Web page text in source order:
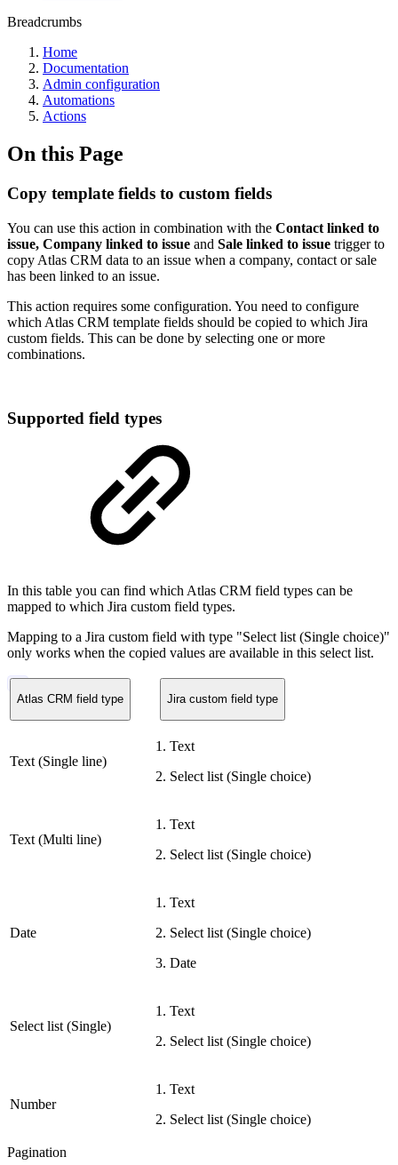
Breadcrumbs
Home
Documentation
Admin configuration
Automations
Actions
On this Page
Copy template fields to custom fields
You can use this action in combination with the Contact linked to
issue, Company linked to issue and Sale linked to issue trigger to
copy Atlas CRM data to an issue when a company, contact or sale
has been linked to an issue.
This action requires some configuration. You need to configure
which Atlas CRM template fields should be copied to which Jira
custom fields. This can be done by selecting one or more
combinations.
Supported field types
In this table you can find which Atlas CRM field types can be
mapped to which Jira custom field types.
Mapping to a Jira custom field with type "Select list (Single choice)"
only works when the copied values are available in this select list.
Atlas CRM field type Jira custom field type
Text (Single line)​
Text
Select list (Single choice)
Text (Multi line)
Text
Select list (Single choice)
Date
Text
Select list (Single choice)
Date
Select list (Single)
Text
Select list (Single choice)
Number
Text
Select list (Single choice)
Pagination